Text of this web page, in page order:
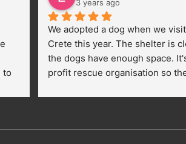
to
3 years ago
We adopted a dog when we
Crete this year. The shelter is
the dogs have enough space.
profit rescue organisation so
employees/volunteers love the